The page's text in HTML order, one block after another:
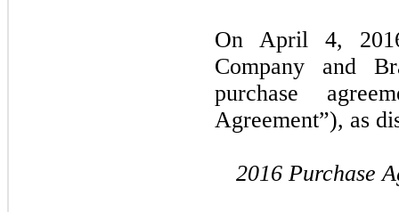
On April 4,
Company and
purchase
Agreement”), as
2016 Purchase